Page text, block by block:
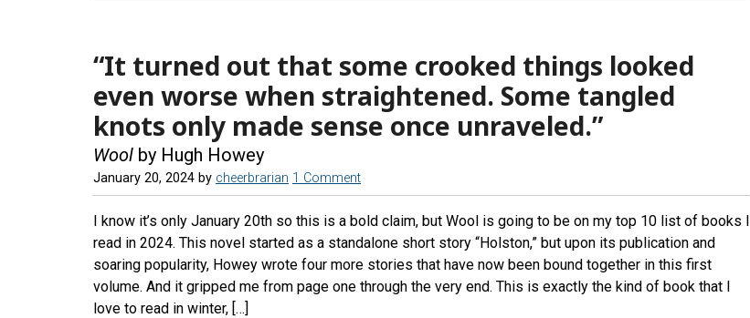
“It turned out that some crooked things looked
even worse when straightened. Some tangled
knots only made sense once unraveled.”
Wool by Hugh Howey
January 20, 2024 by cheerbrarian 1 Comment
I know it’s only January 20th so this is a bold claim, but Wool is going to be on my top 10 list of books I
read in 2024. This novel started as a standalone short story “Holston,” but upon its publication and
soaring popularity, Howey wrote four more stories that have now been bound together in this first
volume. And it gripped me from page one through the very end. This is exactly the kind of book that I
love to read in winter, […]